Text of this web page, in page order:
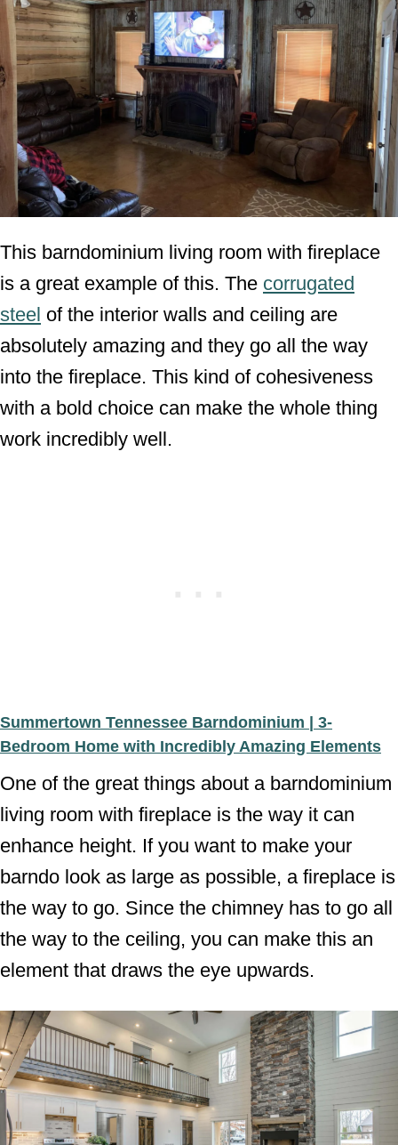
This barndominium living room with fireplace
is a great example of this. The corrugated
steel of the interior walls and ceiling are
absolutely amazing and they go all the way
into the fireplace. This kind of cohesiveness
with a bold choice can make the whole thing
work incredibly well.
Summertown Tennessee Barndominium | 3-
Bedroom Home with Incredibly Amazing Elements
One of the great things about a barndominium
living room with fireplace is the way it can
enhance height. If you want to make your
barndo look as large as possible, a fireplace is
the way to go. Since the chimney has to go all
the way to the ceiling, you can make this an
element that draws the eye upwards.